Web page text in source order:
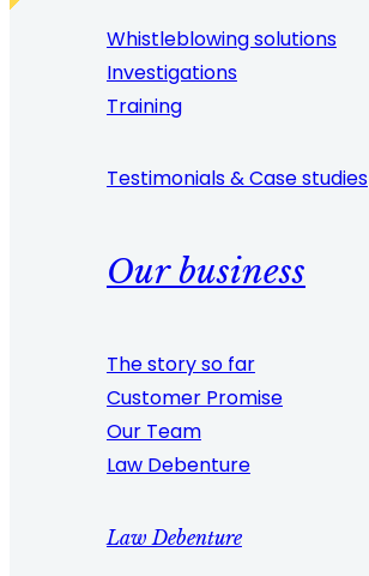
Whistleblowing solutions
Investigations
Training
Testimonials & Case studies
Our business
The story so far
Customer Promise
Our Team
Law Debenture
Law Debenture